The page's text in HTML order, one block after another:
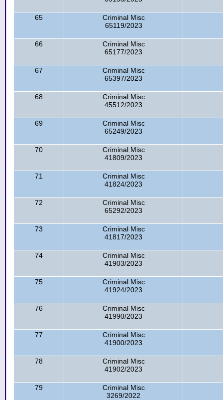
65
Criminal Misc
65119/2023
66
Criminal Misc
65177/2023
67
Criminal Misc
65397/2023
68
Criminal Misc
45512/2023
69
Criminal Misc
65249/2023
70
Criminal Misc
41809/2023
71
Criminal Misc
41824/2023
72
Criminal Misc
65292/2023
73
Criminal Misc
41817/2023
74
Criminal Misc
41903/2023
75
Criminal Misc
41924/2023
76
Criminal Misc
41990/2023
77
Criminal Misc
41900/2023
78
Criminal Misc
41902/2023
79
Criminal Misc
3269/2022